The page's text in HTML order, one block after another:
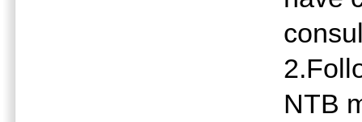
NTB